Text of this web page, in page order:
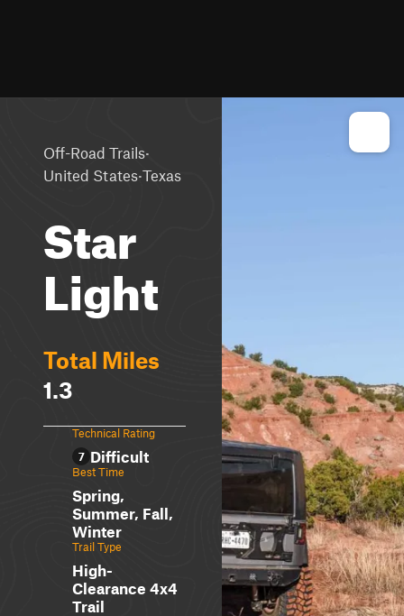
Off-Road Trails·
United States·Texas
Star
Light
Total Miles
1.3
Technical Rating
7 Difficult
Best Time
Spring,
Summer, Fall,
Winter
Trail Type
High-
Clearance 4x4
Trail